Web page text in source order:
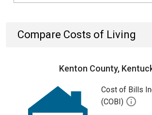
Compare Costs of Living
Kenton County,
Cost of Bills
(COBI)